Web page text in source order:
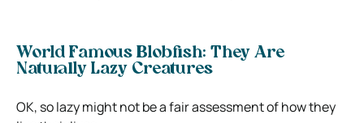
World Famous Blobfish: They Are
Naturally Lazy Creatures
OK, so lazy might not be a fair assessment of how they